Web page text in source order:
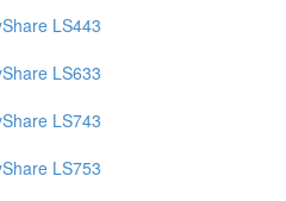
LS443
LS633
LS743
LS753